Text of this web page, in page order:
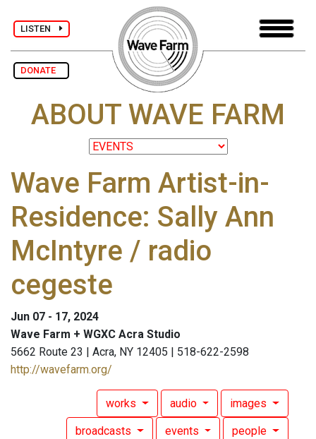
LISTEN
DONATE
ABOUT WAVE FARM
Wave Farm Artist-in-
Residence: Sally Ann
McIntyre / radio
cegeste
Jun 07 - 17, 2024
Wave Farm + WGXC Acra Studio
5662 Route 23 | Acra, NY 12405 | 518-622-2598
http://wavefarm.org/
works audio images
broadcasts events people